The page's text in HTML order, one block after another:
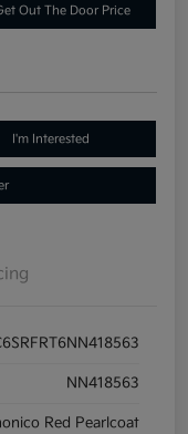
Out The Door Price
I'm Interested
NN418563
Red Pearlcoat